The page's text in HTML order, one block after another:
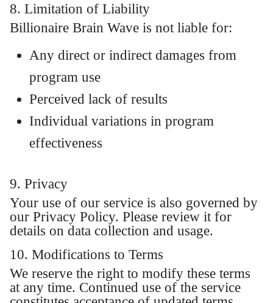
8. Limitation of Liability
Billionaire Brain Wave is not liable for:
Any direct or indirect damages from
program use
Perceived lack of results
Individual variations in program
effectiveness
9. Privacy
Your use of our service is also governed by
our Privacy Policy. Please review it for
details on data collection and usage.
10. Modifications to Terms
We reserve the right to modify these terms
at any time. Continued use of the service